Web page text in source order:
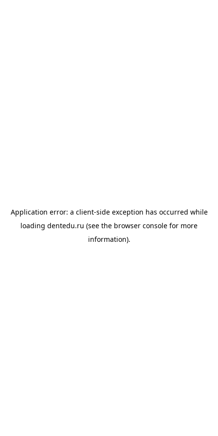
Application error: a client-side exception has occurred while
loading dentedu.ru (see the browser console for more
information).